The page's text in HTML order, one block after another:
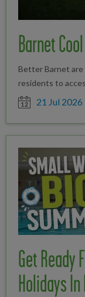
Barnet
Better Barnet
residents to
Date posted
21 Jul 2026
Get Ready
Holidays